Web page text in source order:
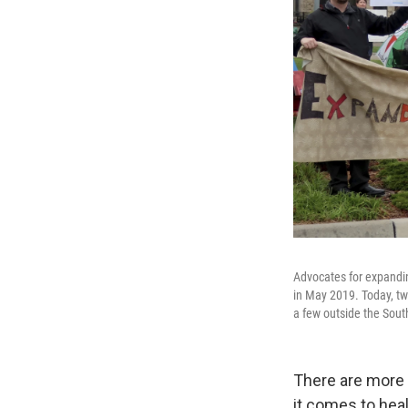
Advocates for
in May 2019. Today,
a few outside the
There are